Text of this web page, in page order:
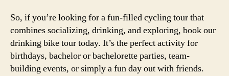
So, if you’re looking for a fun-filled cycling tour that
combines socializing, drinking, and exploring, book our
drinking bike tour today. It’s the perfect activity for
birthdays, bachelor or bachelorette parties, team-
building events, or simply a fun day out with friends.